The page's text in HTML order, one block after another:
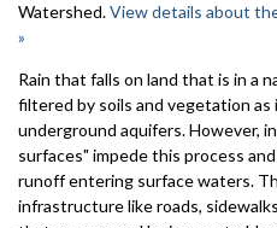
Watershed.View details about
»
Rain that falls on land that is in a
filtered by soils and vegetation as
underground aquifers. However,
surfaces" impede this process
runoff entering surface waters.
infrastructure like roads,